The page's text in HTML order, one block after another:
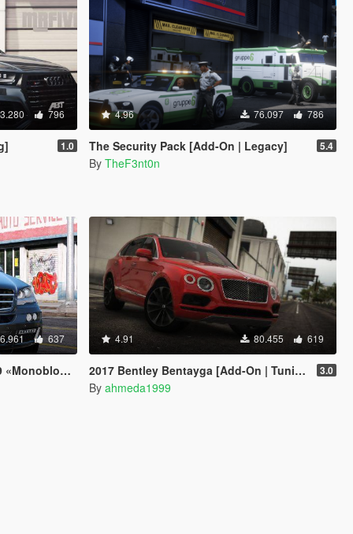
796
1.0
4.96 76.097 786
The Security Pack [Add-On | Legacy] 5.4
By TheF3nt0n
637
On / Replace]
4.91 80.455 619
2017 Bentley Bentayga [Add-On | Tuning | Analog-Digital Dials] 3.0
By ahmeda1999